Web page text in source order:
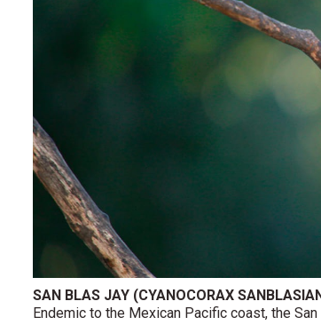
SAN BLAS JAY (CYANOCORAX
Endemic to the Mexican Pacific coast, the